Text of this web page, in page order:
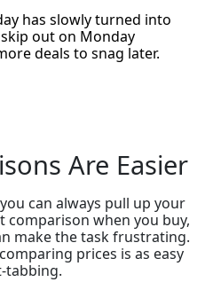
has slowly turned into
out on Monday
deals to snag later.
Are Easier
can always pull up your
comparison when you buy,
make the task frustrating.
prices is as easy
tabbing.